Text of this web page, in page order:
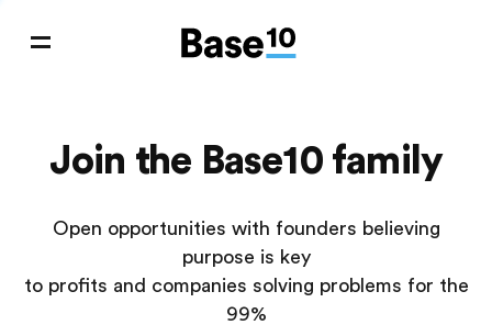
Join the Base10 family
Open opportunities with founders believing
purpose is key
to profits and companies solving problems for the
99%